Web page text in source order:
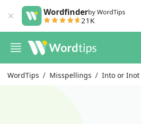
Wordfinderby WordTips
21K
WordTips Misspellings Into or Inot